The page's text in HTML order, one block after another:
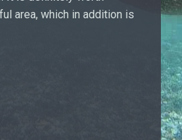
area, which in addition is